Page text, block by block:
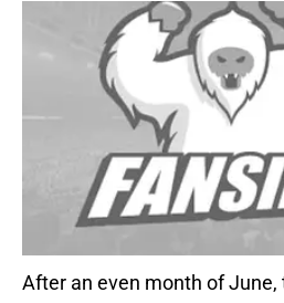
After an even month of June,